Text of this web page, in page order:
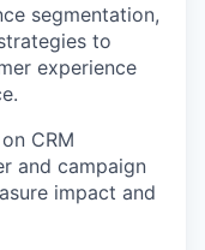
segmentation,
to
experience
CRM
and campaign
impact and